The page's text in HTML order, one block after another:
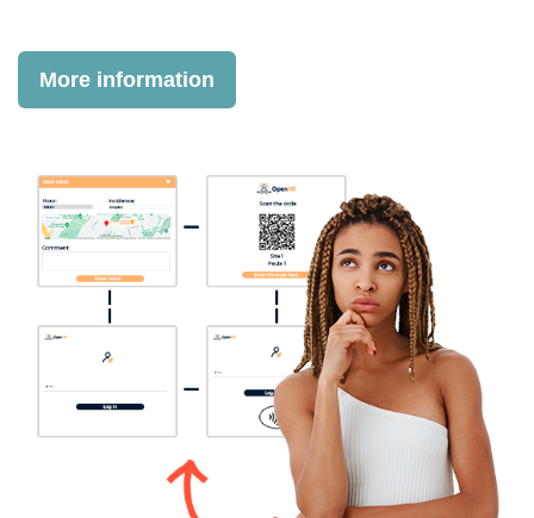
More information